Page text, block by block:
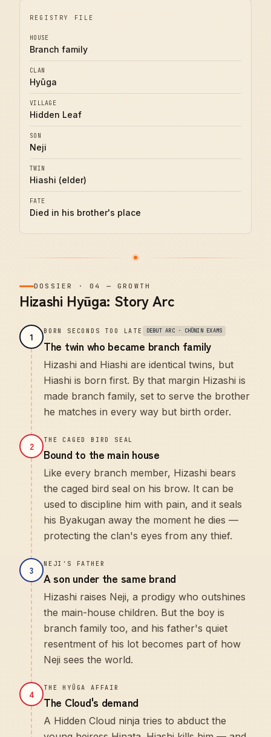
REGISTRY FILE
HOUSE
Branch family
CLAN
Hyūga
VILLAGE
Hidden Leaf
SON
Neji
TWIN
Hiashi (elder)
FATE
Died in his brother's place
DOSSIER ·04 —GROWTH
Hizashi Hyūga: Story Arc
1 BORN SECONDS TOO LATE DEBUT ARC · CHŪNIN EXAMS
The twin who became branch family
Hizashi and Hiashi are identical twins, but
Hiashi is born first. By that margin Hizashi is
made branch family, set to serve the brother
he matches in every way but birth order.
2
THE CAGED BIRD SEAL
Bound to the main house
Like every branch member, Hizashi bears
the caged bird seal on his brow. It can be
used to discipline him with pain, and it seals
his Byakugan away the moment he dies —
protecting the clan's eyes from any thief.
3
NEJI'S FATHER
A son under the same brand
Hizashi raises Neji, a prodigy who outshines
the main-house children. But the boy is
branch family too, and his father's quiet
resentment of his lot becomes part of how
Neji sees the world.
4
THE HYŪGA AFFAIR
The Cloud's demand
A Hidden Cloud ninja tries to abduct the